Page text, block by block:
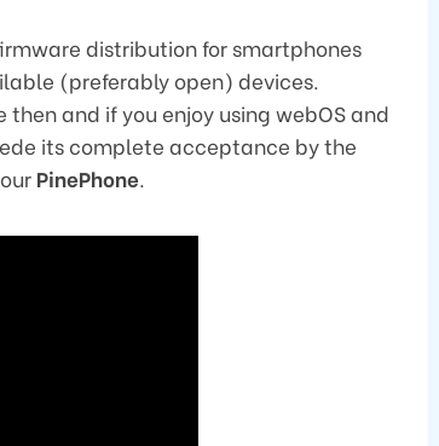
distribution for smartphones
(preferably open) devices.
and if you enjoy using webOS and
its complete acceptance by the
PinePhone.